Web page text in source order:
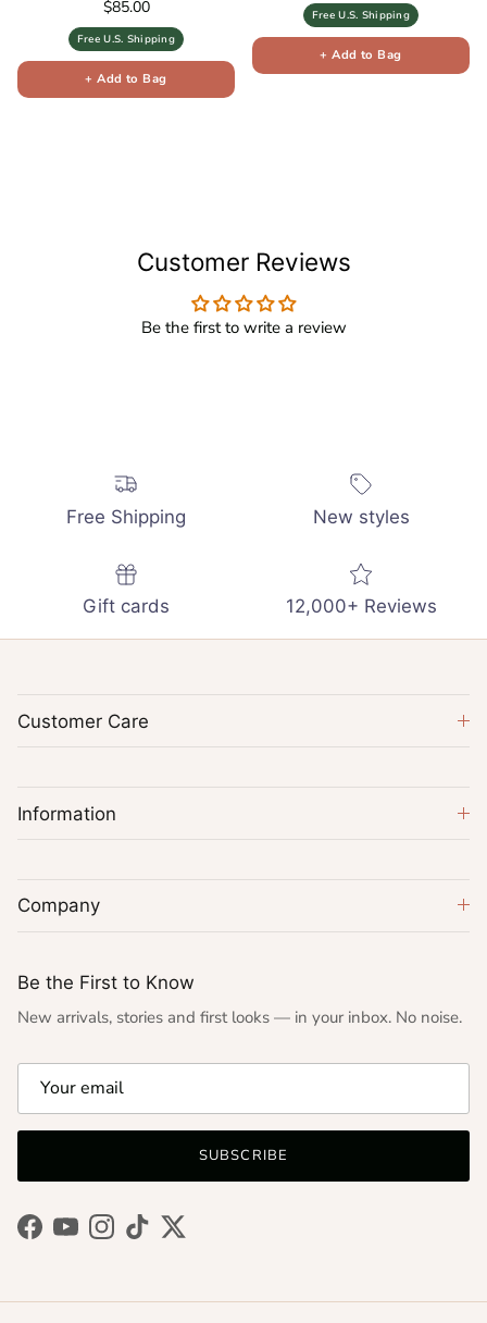
Regular price
$85.00
Free U.S. Shipping
+ Add to Bag
Free U.S. Shipping
+ Add to Bag
Customer Reviews
Be the first to write a review
Free Shipping New styles
Gift cards 12,000+ Reviews
Customer Care
Information
Company
Be the First to Know
New arrivals, stories and first looks — in your inbox. No noise.
SUBSCRIBE
Facebook
YouTubeInstagram
TikTokTwitter